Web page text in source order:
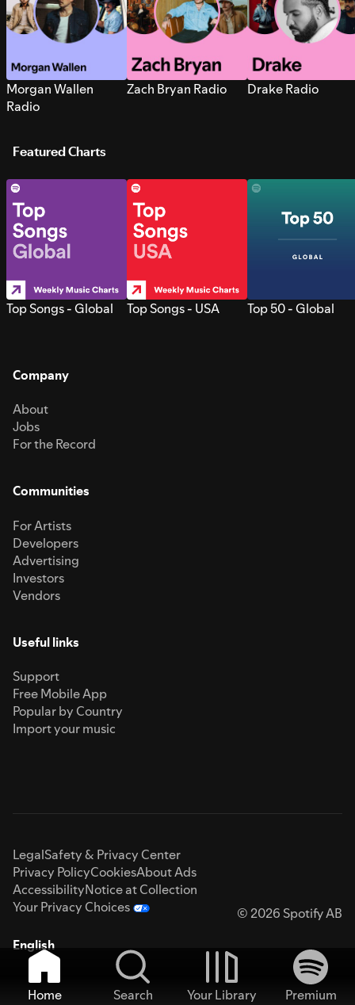
Morgan Wallen
Radio
Zach Bryan Radio Drake Radio
Featured Charts
Top Songs - Global Top Songs - USA Top 50 - Global
Company
About
Jobs
For the Record
Communities
For Artists
Developers
Advertising
Investors
Vendors
Useful links
Support
Free Mobile App
Popular by Country
Import your music
LegalSafety & Privacy Center
Privacy PolicyCookiesAbout Ads
AccessibilityNotice at Collection
Your Privacy Choices
© 2026 Spotify AB
English
Home Search Your Library
Premium